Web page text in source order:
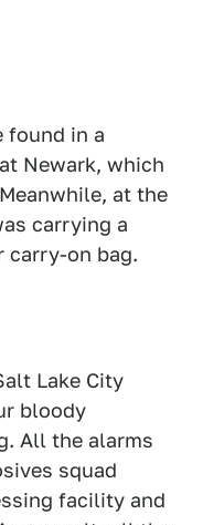
found in a
Newark, which
at the
carrying a
carry-on bag.
Lake City
bloody
All the alarms
squad
facility and